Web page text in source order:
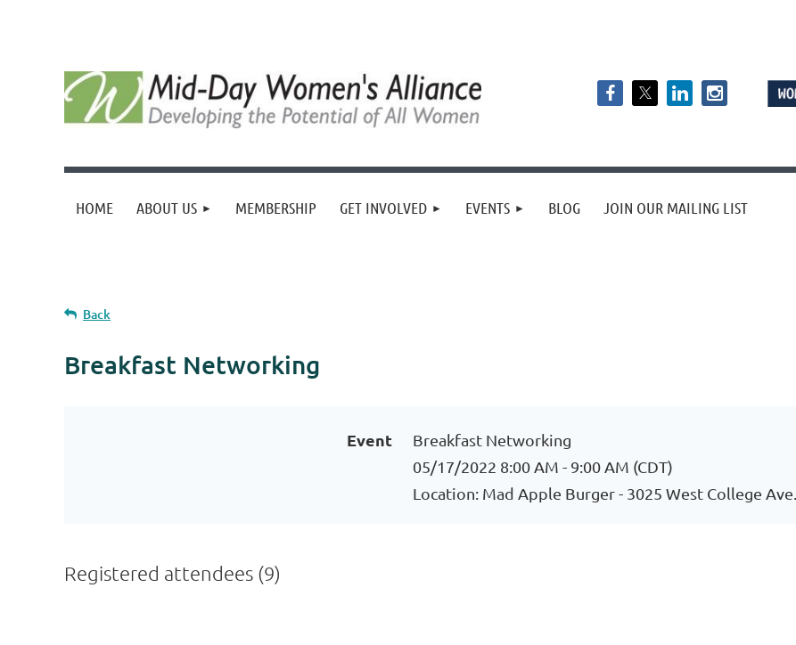
HOME ABOUT US MEMBERSHIP GET INVOLVED EVENTS BLOG JOIN OUR MAILING LIST
Back
Breakfast Networking
Event
Breakfast Networking
05/17/2022 8:00 AM - 9:00 AM (CDT)
Location: Mad Apple Burger - 3025 West College
Registered attendees (9)